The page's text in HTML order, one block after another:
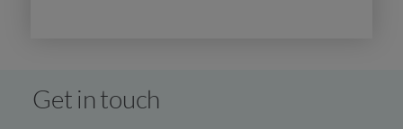
Get in touch